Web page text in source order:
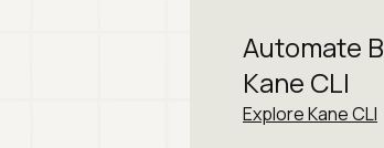
Automate
Kane CLI
Explore Kane CLI